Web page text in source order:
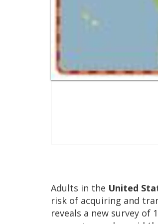
Adults in the United
risk of acquiring and
reveals a new survey